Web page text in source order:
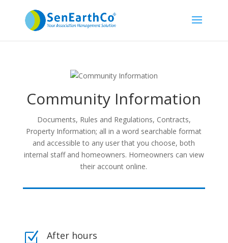
Community Information
Documents, Rules and Regulations, Contracts,
Property Information; all in a word searchable format
and accessible to any user that you choose, both
internal staff and homeowners. Homeowners can view
their account online.
Z After hours